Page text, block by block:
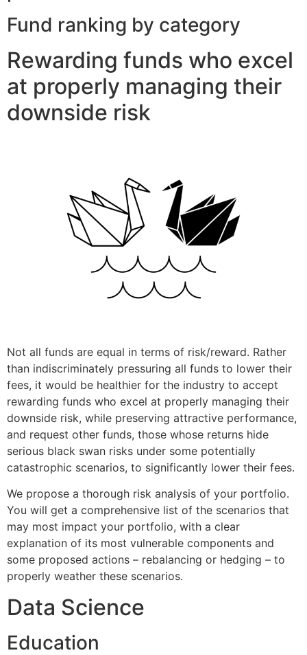
Fund ranking by category
Rewarding funds who excel
at properly managing their
downside risk
Not all funds are equal in terms of risk/reward. Rather
than indiscriminately pressuring all funds to lower their
fees, it would be healthier for the industry to accept
rewarding funds who excel at properly managing their
downside risk, while preserving attractive performance,
and request other funds, those whose returns hide
serious black swan risks under some potentially
catastrophic scenarios, to significantly lower their fees.
We propose a thorough risk analysis of your portfolio.
You will get a comprehensive list of the scenarios that
may most impact your portfolio, with a clear
explanation of its most vulnerable components and
some proposed actions – rebalancing or hedging – to
properly weather these scenarios.
Data Science
Education